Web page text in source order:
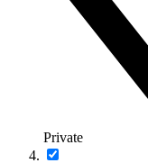
Private